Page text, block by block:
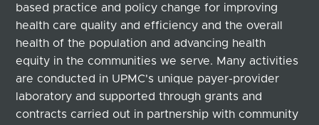
based practice and policy change for improving
health care quality and efficiency and the overall
health of the population and advancing health
equity in the communities we serve. Many activities
are conducted in UPMC's unique payer-provider
laboratory and supported through grants and
contracts carried out in partnership with community